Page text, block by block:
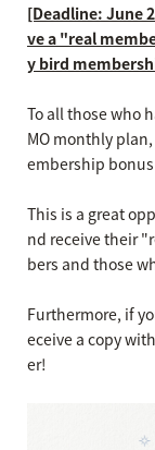
[Deadline: June
ve a "real
y bird
To all those who
MO monthly
embership
This is a great
nd receive their
bers and those
Furthermore, if
eceive a copy
er!